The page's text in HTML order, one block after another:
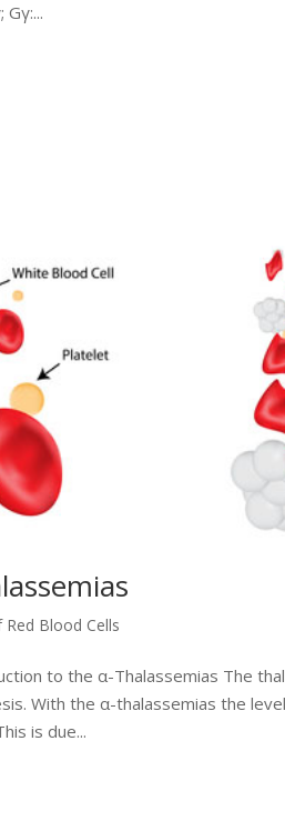
Blood Cells
to the α-Thalassemias The
With the α-thalassemias the
is due...